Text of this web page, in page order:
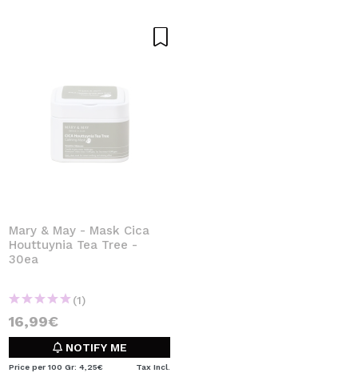
Mary & May - Mask Cica
Houttuynia Tea Tree -
30ea
(1)
16,99€
NOTIFY ME
Price per 100 Gr: 4,25€ Tax Incl.